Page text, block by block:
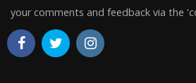
your comments and feedback via the